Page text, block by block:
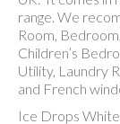
range. We
Room,
Children’s
Utility, Laundry
and French
Ice Drops